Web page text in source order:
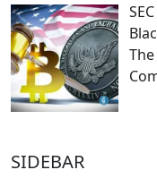
SIDEBAR